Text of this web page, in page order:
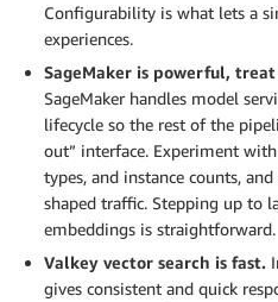
Configurability is what lets a
experiences.
SageMaker is powerful,
SageMaker handles model
lifecycle so the rest of the
out” interface. Experiment
types, and instance counts,
shaped traffic. Stepping up to
embeddings is straightforward.
Valkey vector search is fast.
gives consistent and quick